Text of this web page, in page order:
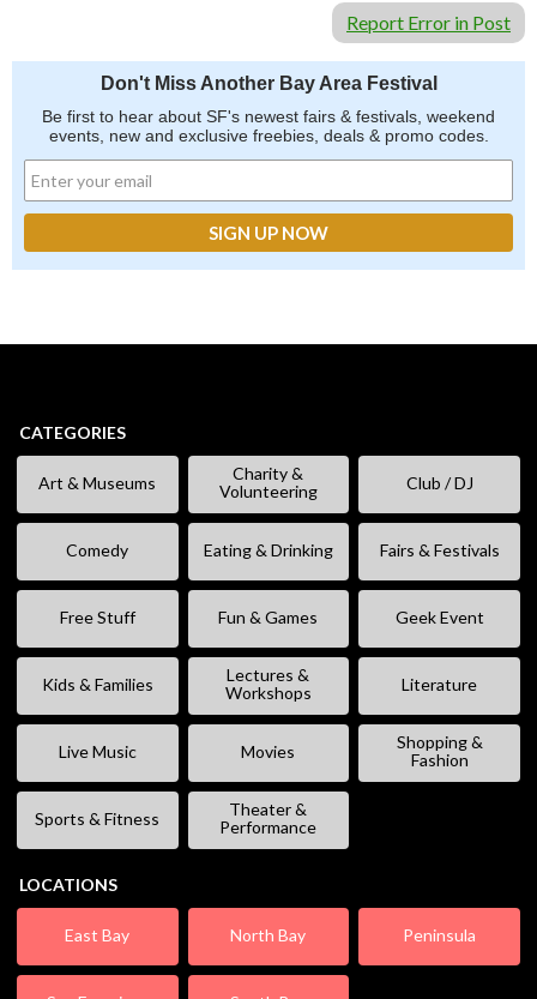
Report Error in Post
Don't Miss Another Bay Area Festival
Be first to hear about SF's newest fairs & festivals, weekend
events, new and exclusive freebies, deals & promo codes.
CATEGORIES
Art & Museums
Charity &
Volunteering
Club / DJ
Comedy Eating & Drinking Fairs & Festivals
Free Stuff Fun & Games Geek Event
Kids & Families
Lectures &
Workshops
Literature
Live Music Movies
Shopping &
Fashion
Sports & Fitness
Theater &
Performance
LOCATIONS
East Bay North Bay Peninsula